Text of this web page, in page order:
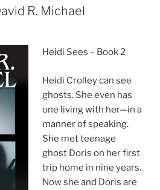
R. Michael
Heidi Sees – Book 2
Heidi Crolley can see
ghosts. She even has
one living with her—in a
manner of speaking.
She met teenage
ghost Doris on her first
trip home in nine years.
Now she and Doris are